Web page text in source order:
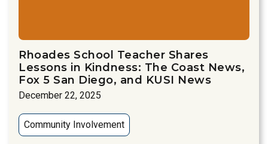
Rhoades School Teacher Shares
Lessons in Kindness: The Coast News,
Fox 5 San Diego, and KUSI News
December 22, 2025
Community Involvement